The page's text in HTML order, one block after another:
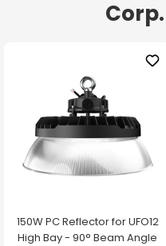
150W PC Reflector for UFO12
High Bay - 90° Beam Angle